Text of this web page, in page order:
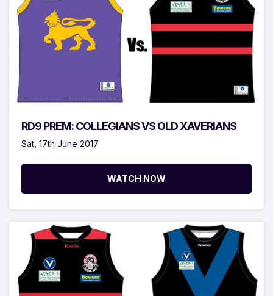
RD9 PREM: COLLEGIANS VS OLD XAVERIANS
Sat, 17th June 2017
WATCH NOW